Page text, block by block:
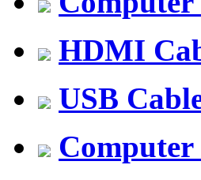
HDMI
USB